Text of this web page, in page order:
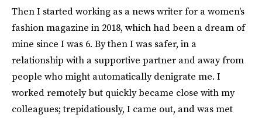
Then I started working as a news writer for a women's
fashion magazine in 2018, which had been a dream of
mine since I was 6. By then I was safer, in a
relationship with a supportive partner and away from
people who might automatically denigrate me. I
worked remotely but quickly became close with my
colleagues; trepidatiously, I came out, and was met